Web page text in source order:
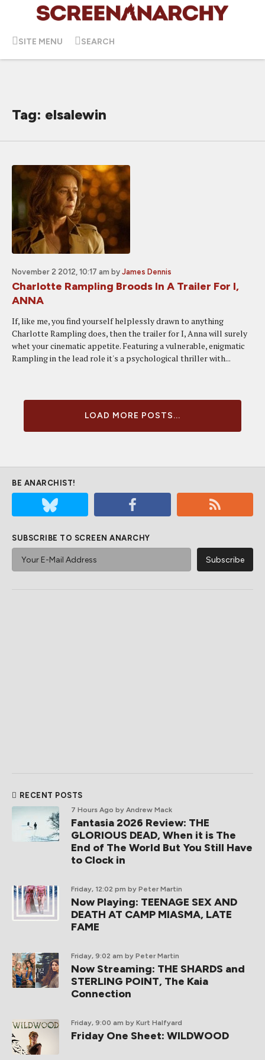
SITE MENU SEARCH
Tag: elsalewin
November 2 2012, 10:17 am by James Dennis
Charlotte Rampling Broods In A Trailer For I,
ANNA
If, like me, you find yourself helplessly drawn to anything
Charlotte Rampling does, then the trailer for I, Anna will surely
whet your cinematic appetite. Featuring a vulnerable, enigmatic
Rampling in the lead role it's a psychological thriller with...
LOAD MORE POSTS...
BE ANARCHIST!
SUBSCRIBE TO SCREEN ANARCHY
RECENT POSTS
7 Hours Ago by Andrew Mack
Fantasia 2026 Review: THE
GLORIOUS DEAD, When it is The
End of The World But You Still Have
to Clock in
Friday, 12:02 pm by Peter Martin
Now Playing: TEENAGE SEX AND
DEATH AT CAMP MIASMA, LATE
FAME
Friday, 9:02 am by Peter Martin
Now Streaming: THE SHARDS and
STERLING POINT, The Kaia
Connection
Friday, 9:00 am by Kurt Halfyard
Friday One Sheet: WILDWOOD